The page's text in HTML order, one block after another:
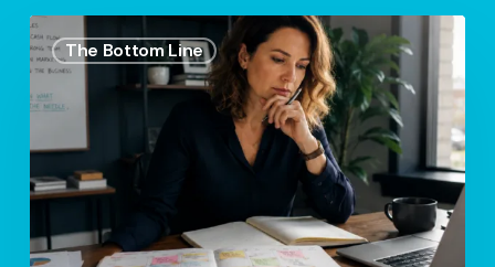
The Bottom Line
Your
Calendar
Is
More
Honest
Than
Your
Business